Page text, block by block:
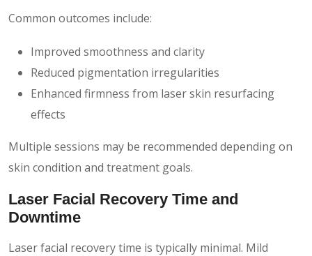
Common outcomes include:
Improved smoothness and clarity
Reduced pigmentation irregularities
Enhanced firmness from laser skin resurfacing
effects
Multiple sessions may be recommended depending on
skin condition and treatment goals.
Laser Facial Recovery Time and
Downtime
Laser facial recovery time is typically minimal. Mild